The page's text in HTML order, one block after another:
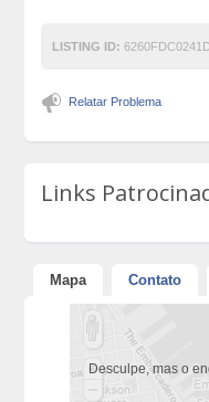
LISTING ID:
Relatar Problema
Links
Mapa Contato
Desculpe, mas o